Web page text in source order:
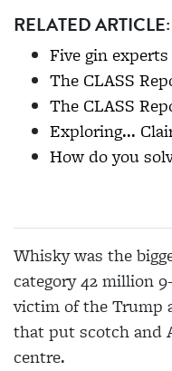
RELATED ARTICLE:
Five gin
The CLASS
The CLASS
Exploring...
How do you
Whisky was the
category 42 million
victim of the Trump
that put scotch and
centre.